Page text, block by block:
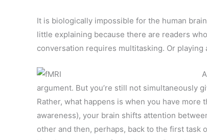
It is biologically impossible for the human
little explaining because there are readers
conversation requires multitasking. Or
argument. But you’re still not simultaneously
Rather, what happens is when you have
awareness), your brain shifts attention
other and then, perhaps, back to the first task